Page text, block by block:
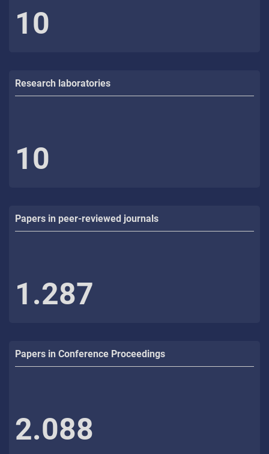
10
Research laboratories
10
Papers in peer-reviewed journals
1.287
Papers in Conference Proceedings
2.088